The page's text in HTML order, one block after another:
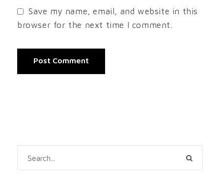
Save my name, email, and website in this
browser for the next time I comment.